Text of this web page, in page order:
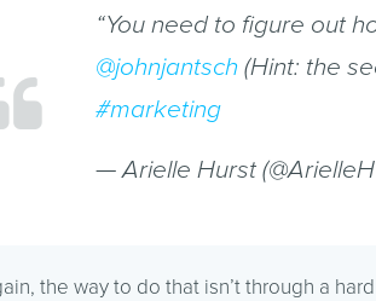
“You need to figure out
@johnjantsch (Hint: the
#marketing
— Arielle Hurst
the way to do that isn’t through a